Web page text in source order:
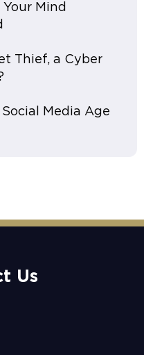
Mind
Thief, a Cyber
Media Age
Us